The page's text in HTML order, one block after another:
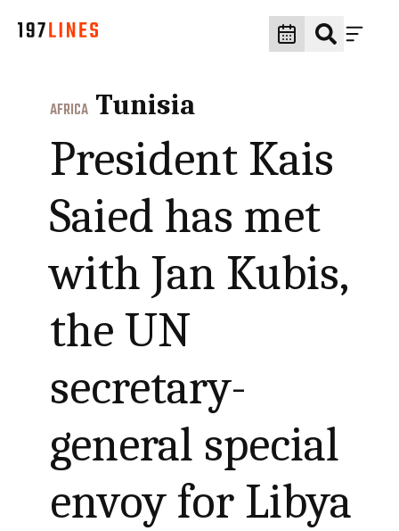
AFRICA Tunisia
President Kais
Saied has met
with Jan Kubis,
the UN
secretary-
general special
envoy for Libya